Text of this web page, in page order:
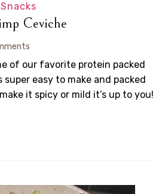
Snacks
Ceviche
of our favorite protein packed
easy to make and packed
it spicy or mild it’s up to you!